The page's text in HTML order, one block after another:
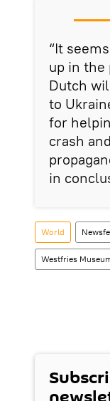
“It
up in the
Dutch
to
for
crash
in
World
Westfries